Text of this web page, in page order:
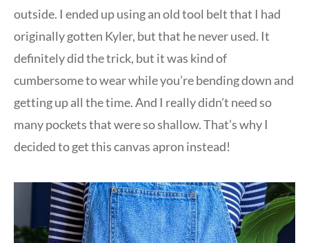
outside. I ended up using an old tool belt that I had
originally gotten Kyler, but that he never used. It
definitely did the trick, but it was kind of
cumbersome to wear while you’re bending down and
getting up all the time. And I really didn’t need so
many pockets that were so shallow. That’s why I
decided to get this canvas apron instead!